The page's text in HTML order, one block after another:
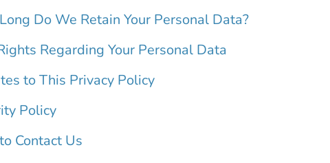
Do We Retain Your Personal Data?
Regarding Your Personal Data
to This Privacy Policy
Policy
Contact Us